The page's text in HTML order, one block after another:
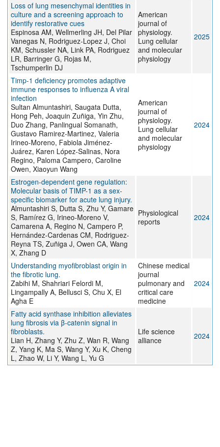
Loss of lung mesenchymal identities in
culture and a screening approach to
identify restorative cues
Espinosa AM, Wellmerling JH, Del Pilar
Vanegas N, Rodriguez-Lopez J, Choi
KM, Schussler NA, Link PA, Rodriguez
LR, Barringer G, Rojas M,
Tschumperlin DJ
American
journal of
physiology.
Lung cellular
and molecular
physiology
2025
Timp-1 deficiency promotes adaptive
immune responses to influenza A viral
infection
Sultan Almuntashiri, Saugata Dutta,
Hong Peh, Joaquin Zuñiga, Yin Zhu,
Duo Zhang, Panlingual Somanath,
Gustavo Ramirez-Martinez, Valeria
Irineo-Moreno, Fabiola Jiménez-
Juárez, Karen López-Salinas, Nora
Regino, Paloma Campero, Caroline
Owen, Xiaoyun Wang
American
journal of
physiology.
Lung cellular
and molecular
physiology
2024
Estrogen-dependent gene regulation:
Molecular basis of TIMP-1 as a sex-
specific biomarker for acute lung injury.
Almuntashiri S, Dutta S, Zhu Y, Gamare
S, Ramírez G, Irineo-Moreno V,
Camarena A, Regino N, Campero P,
Hernández-Cardenas CM, Rodriguez-
Reyna TS, Zuñiga J, Owen CA, Wang
X, Zhang D
Physiological
reports
2024
Understanding myofibroblast origin in
the fibrotic lung.
Zabihi M, Shahriari Felordi M,
Lingampally A, Bellusci S, Chu X, El
Agha E
Chinese medical
journal
pulmonary and
critical care
medicine
2024
Fatty acid synthase inhibition alleviates
lung fibrosis via β-catenin signal in
fibroblasts.
Lian H, Zhang Y, Zhu Z, Wan R, Wang
Z, Yang K, Ma S, Wang Y, Xu K, Cheng
L, Zhao W, Li Y, Wang L, Yu G
Life science
alliance
2024